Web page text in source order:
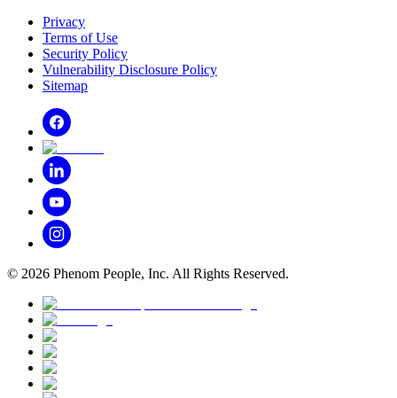
Privacy
Terms of Use
Security Policy
Vulnerability Disclosure Policy
Sitemap
© 2026 Phenom People, Inc. All Rights Reserved.